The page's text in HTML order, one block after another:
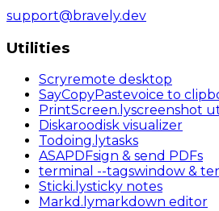
support@bravely.dev
Utilities
Scryremote desktop
SayCopyPastevoice to
PrintScreen.lyscreenshot
Diskaroodisk visualizer
Todoing.lytasks
ASAPDFsign & send PDFs
terminal --tagswindow &
Sticki.lysticky notes
Markd .lymarkdown editor